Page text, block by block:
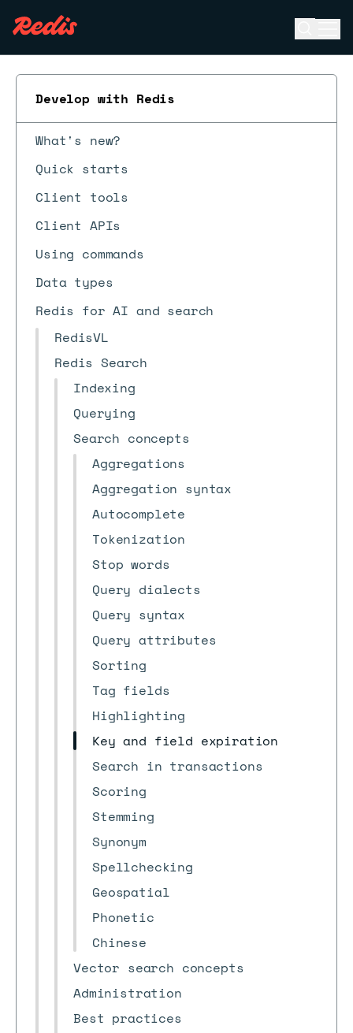
Develop with Redis
What's new?
Quick starts
Client tools
Client APIs
Using commands
Data types
Redis for AI and search
RedisVL
Redis Search
Indexing
Querying
Search concepts
Aggregations
Aggregation syntax
Autocomplete
Tokenization
Stop words
Query dialects
Query syntax
Query attributes
Sorting
Tag fields
Highlighting
Key and field expiration
Search in transactions
Scoring
Stemming
Synonym
Spellchecking
Geospatial
Phonetic
Chinese
Vector search concepts
Administration
Best practices